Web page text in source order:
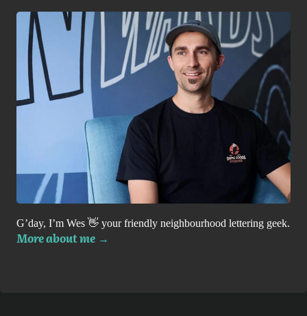
G’day, I’m Wes 👋 your friendly neighbourhood lettering geek.
More about me →